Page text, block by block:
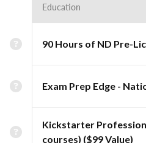
Education
90 Hours of ND Pre-
Exam Prep Edge -
Kickstarter
courses) ($99 Value)